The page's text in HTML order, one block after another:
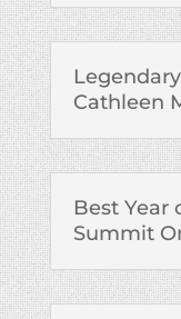
Cathleen
Best Year
Summit